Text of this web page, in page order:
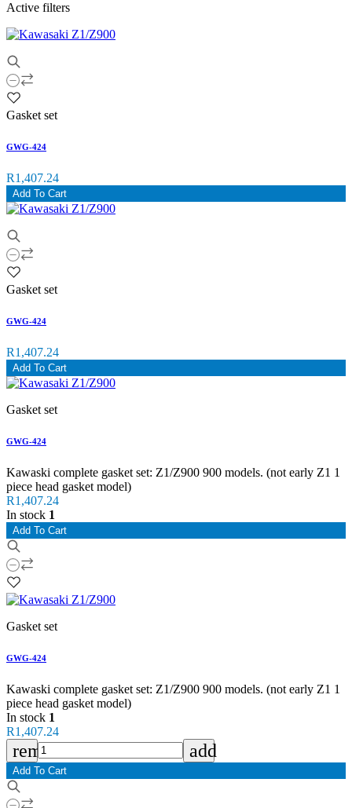
Active filters
Gasket set
GWG-424
R1,407.24
Add To Cart
Gasket set
GWG-424
R1,407.24
Add To Cart
Gasket set
GWG-424
Kawaski complete gasket set: Z1/Z900 900 models. (not early Z1 1
piece head gasket model)
R1,407.24
In stock 1
Add To Cart
Gasket set
GWG-424
Kawaski complete gasket set: Z1/Z900 900 models. (not early Z1 1
piece head gasket model)
In stock 1
R1,407.24
remove add
Add To Cart